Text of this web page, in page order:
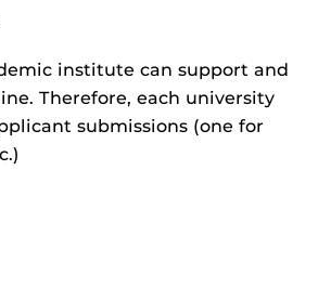
institute can support and
Therefore, each university
submissions (one for